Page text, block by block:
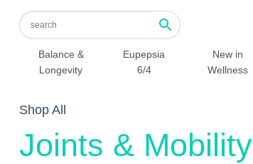
Balance &
Longevity
Eupepsia
6/4
New in
Wellness
Shop All
Joints & Mobility